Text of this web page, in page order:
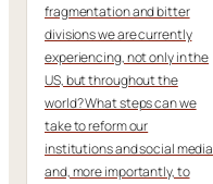
fragmentation and bitter
divisions we are currently
experiencing, not only in the
US, but throughout the
world? What steps can we
take to reform our
institutions and social media
and, more importantly, to